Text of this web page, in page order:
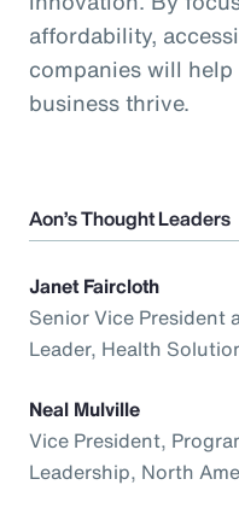
affordability,
companies will
business thrive.
Aon’s Thought Leaders
Janet Faircloth
Senior Vice President
Leader, Health
Neal Mulville
Vice President,
Leadership, North